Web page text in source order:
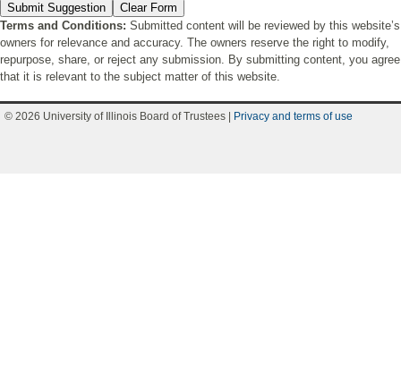
Submit Suggestion
Clear Form
Terms and Conditions: Submitted content will be reviewed by this website’s
owners for relevance and accuracy. The owners reserve the right to modify,
repurpose, share, or reject any submission. By submitting content, you agree
that it is relevant to the subject matter of this website.
© 2026 University of Illinois Board of Trustees | Privacy and terms of use